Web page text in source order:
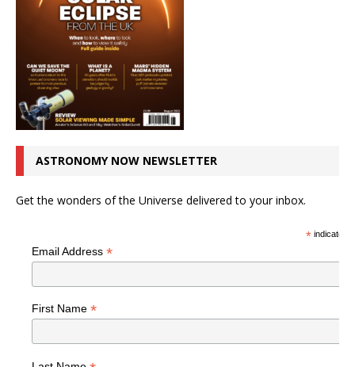
ASTRONOMY NOW NEWSLETTER
Get the wonders of the Universe delivered to your inbox.
*indicates
Email Address *
First Name *